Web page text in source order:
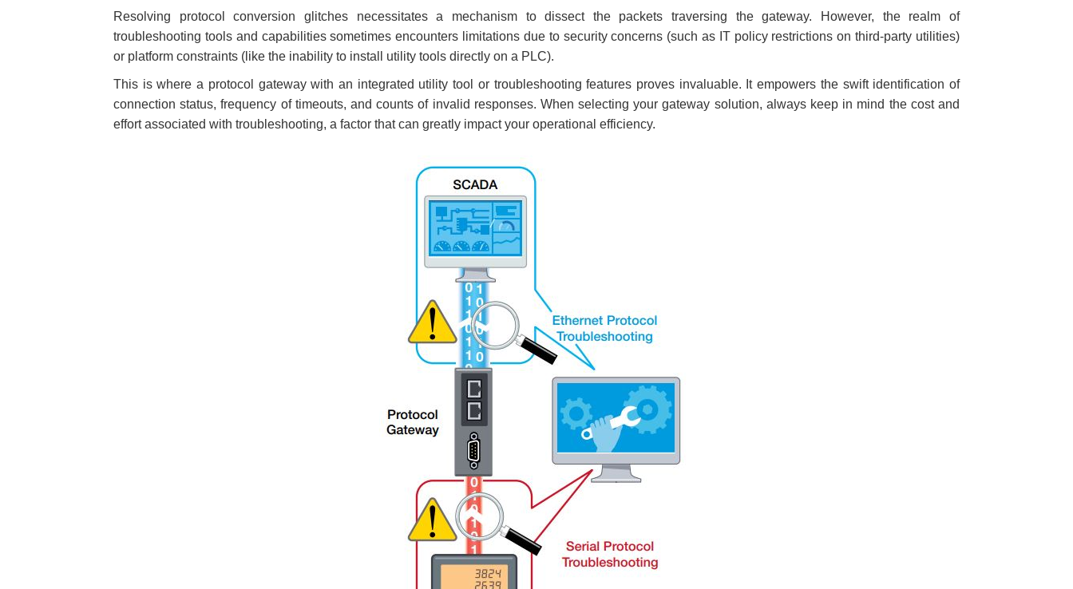
Resolving protocol conversion glitches necessitates a mechanism to dissect the packets traversing the gateway. However, the realm of
troubleshooting tools and capabilities sometimes encounters limitations due to security concerns (such as IT policy restrictions on third-party utilities)
or platform constraints (like the inability to install utility tools directly on a PLC).
This is where a protocol gateway with an integrated utility tool or troubleshooting features proves invaluable. It empowers the swift identification of
connection status, frequency of timeouts, and counts of invalid responses. When selecting your gateway solution, always keep in mind the cost and
effort associated with troubleshooting, a factor that can greatly impact your operational efficiency.